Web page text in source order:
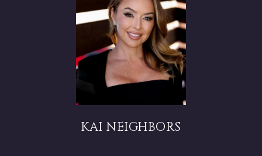
KAI NEIGHBORS